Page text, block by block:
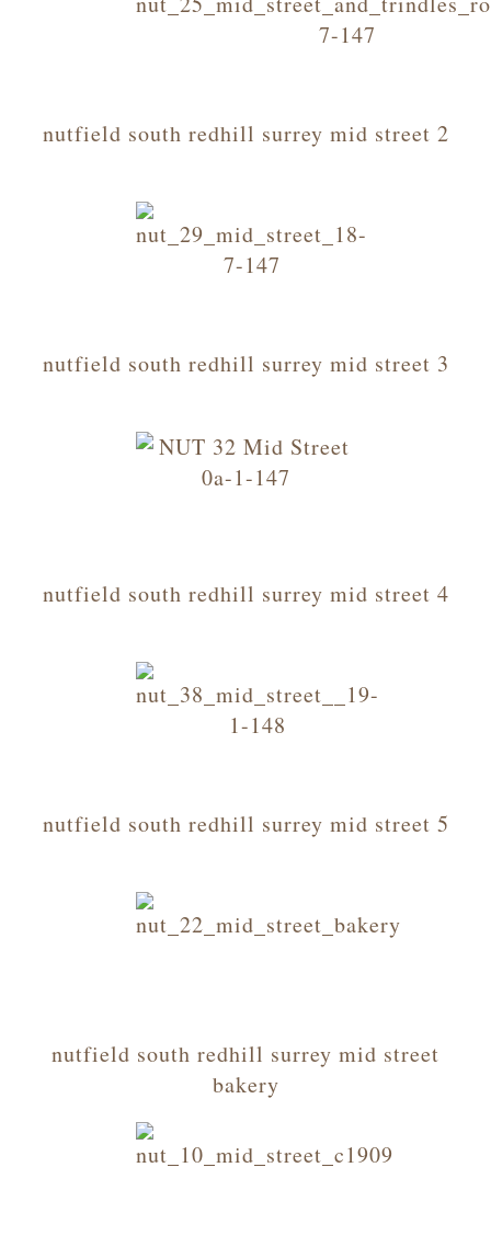
nutfield south redhill surrey mid street 2
nutfield south redhill surrey mid street 3
nutfield south redhill surrey mid street 4
nutfield south redhill surrey mid street 5
nutfield south redhill surrey mid street
bakery